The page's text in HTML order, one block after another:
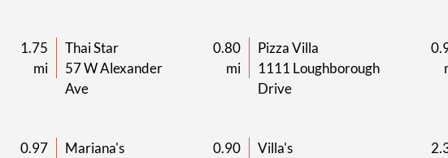
Thai Star
57 W Alexander
Ave
1.75
mi
Pizza Villa
1111 Loughborough
Drive
0.80
mi
Mariana's
0.97
Villa's
0.90